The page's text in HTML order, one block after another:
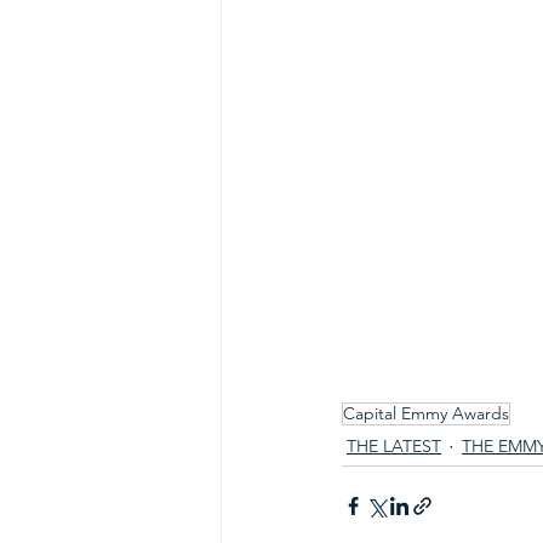
Capital Emmy Awards
THE LATEST
THE